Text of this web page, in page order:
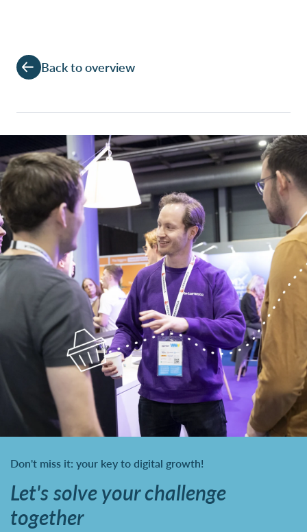
Back to overview
Don't miss it: your key to digital growth!
Let's solve your challenge
together